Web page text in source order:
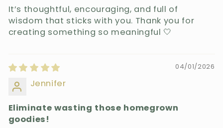
It’s thoughtful, encouraging, and full of
wisdom that sticks with you. Thank you for
creating something so meaningful 🤍
04/01/2026
Jennifer
Eliminate wasting those homegrown
goodies!